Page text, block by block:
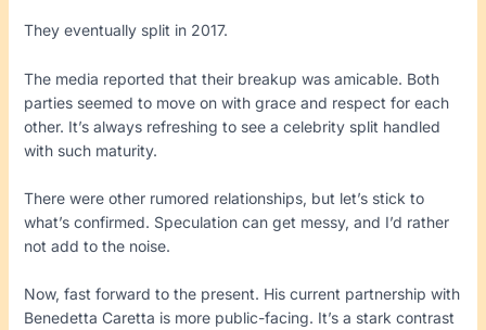
They eventually split in 2017.
The media reported that their breakup was amicable. Both
parties seemed to move on with grace and respect for each
other. It’s always refreshing to see a celebrity split handled
with such maturity.
There were other rumored relationships, but let’s stick to
what’s confirmed. Speculation can get messy, and I’d rather
not add to the noise.
Now, fast forward to the present. His current partnership with
Benedetta Caretta is more public-facing. It’s a stark contrast